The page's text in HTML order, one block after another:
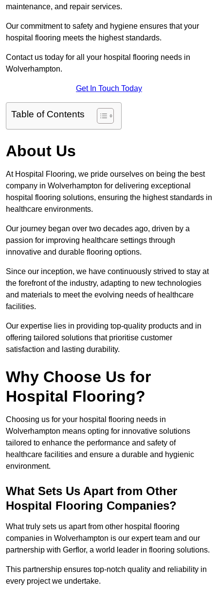
maintenance, and repair services.
Our commitment to safety and hygiene ensures that your
hospital flooring meets the highest standards.
Contact us today for all your hospital flooring needs in
Wolverhampton.
Get In Touch Today
Table of Contents
About Us
At Hospital Flooring, we pride ourselves on being the best
company in Wolverhampton for delivering exceptional
hospital flooring solutions, ensuring the highest standards in
healthcare environments.
Our journey began over two decades ago, driven by a
passion for improving healthcare settings through
innovative and durable flooring options.
Since our inception, we have continuously strived to stay at
the forefront of the industry, adapting to new technologies
and materials to meet the evolving needs of healthcare
facilities.
Our expertise lies in providing top-quality products and in
offering tailored solutions that prioritise customer
satisfaction and lasting durability.
Why Choose Us for
Hospital Flooring?
Choosing us for your hospital flooring needs in
Wolverhampton means opting for innovative solutions
tailored to enhance the performance and safety of
healthcare facilities and ensure a durable and hygienic
environment.
What Sets Us Apart from Other
Hospital Flooring Companies?
What truly sets us apart from other hospital flooring
companies in Wolverhampton is our expert team and our
partnership with Gerflor, a world leader in flooring solutions.
This partnership ensures top-notch quality and reliability in
every project we undertake.